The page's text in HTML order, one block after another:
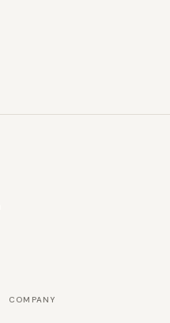
COMPANY